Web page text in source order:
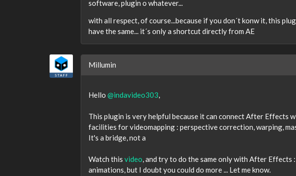
software, plugin o whatever...
with all respect, of course...because if you don´t konw it, this
have the same... it´s only a shortcut directly from AE
Millumin
Hello @indavideo303,
This plugin is very helpful because it can connect After Effects
facilities for videomapping : perspective correction, warping,
It's a bridge, not a
Watch this video, and try to do the same only with After Effects
animations, but I doubt you could do more ... Let me know.